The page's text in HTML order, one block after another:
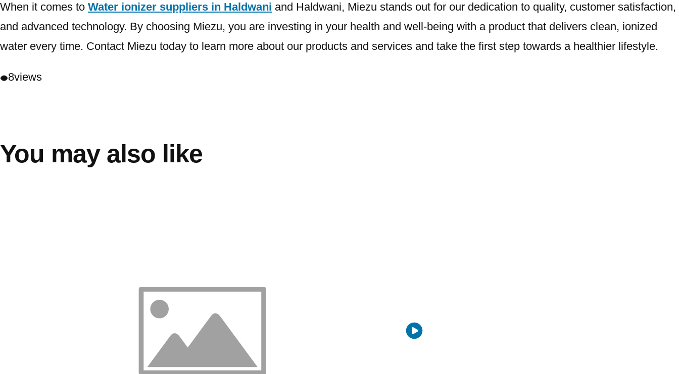
When it comes to Water ionizer suppliers in Haldwani and Haldwani, Miezu stands out for our dedication to quality, customer satisfaction,
and advanced technology. By choosing Miezu, you are investing in your health and well-being with a product that delivers clean, ionized
water every time. Contact Miezu today to learn more about our products and services and take the first step towards a healthier lifestyle.
8views
You may also like